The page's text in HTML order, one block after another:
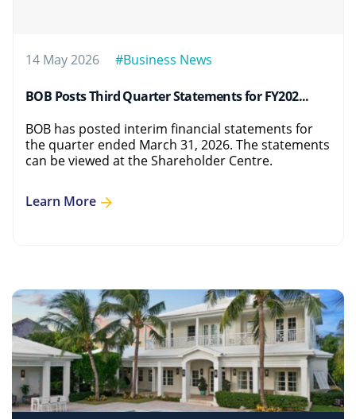
14 May 2026 #Business News
BOB Posts Third Quarter Statements for FY202...
BOB has posted interim financial statements for
the quarter ended March 31, 2026. The statements
can be viewed at the Shareholder Centre.
Learn More